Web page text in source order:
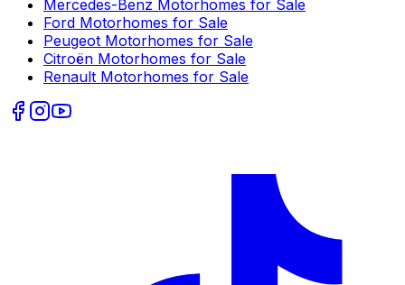
Mercedes-Benz Motorhomes for Sale
Ford Motorhomes for Sale
Peugeot Motorhomes for Sale
Citroën Motorhomes for Sale
Renault Motorhomes for Sale